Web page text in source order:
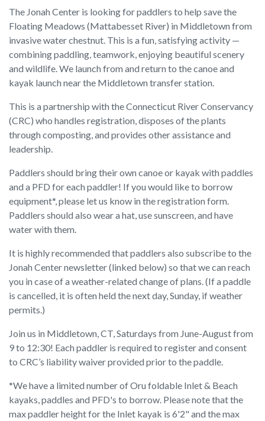
The Jonah Center is looking for paddlers to help save the
Floating Meadows (Mattabesset River) in Middletown from
invasive water chestnut. This is a fun, satisfying activity —
combining paddling, teamwork, enjoying beautiful scenery
and wildlife. We launch from and return to the canoe and
kayak launch near the Middletown transfer station.
This is a partnership with the Connecticut River Conservancy
(CRC) who handles registration, disposes of the plants
through composting, and provides other assistance and
leadership.
Paddlers should bring their own canoe or kayak with paddles
and a PFD for each paddler! If you would like to borrow
equipment*, please let us know in the registration form.
Paddlers should also wear a hat, use sunscreen, and have
water with them.
It is highly recommended that paddlers also subscribe to the
Jonah Center newsletter (linked below) so that we can reach
you in case of a weather-related change of plans. (If a paddle
is cancelled, it is often held the next day, Sunday, if weather
permits.)
Join us in Middletown, CT, Saturdays from June-August from
9 to 12:30! Each paddler is required to register and consent
to CRC’s liability waiver provided prior to the paddle.
*We have a limited number of Oru foldable Inlet & Beach
kayaks, paddles and PFD's to borrow. Please note that the
max paddler height for the Inlet kayak is 6'2" and the max